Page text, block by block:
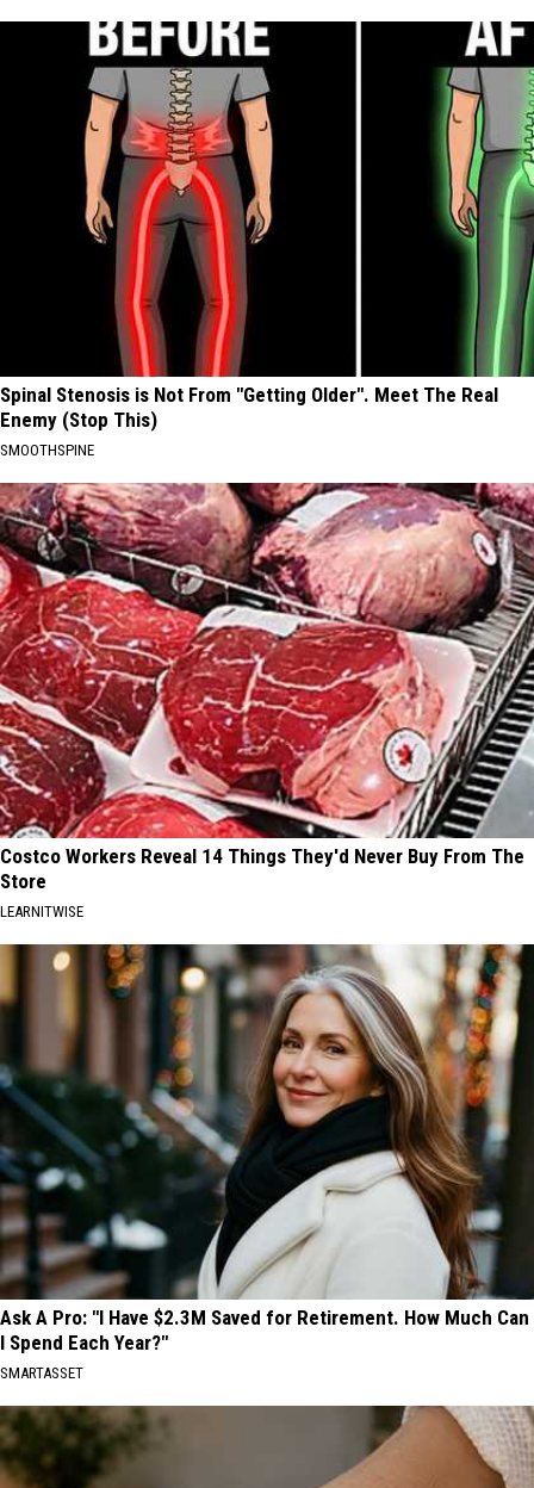
Spinal Stenosis is Not From "Getting Older". Meet The Real
Enemy (Stop This)
SMOOTHSPINE
Costco Workers Reveal 14 Things They'd Never Buy From The
Store
LEARNITWISE
Ask A Pro: "I Have $2.3M Saved for Retirement. How Much Can
I Spend Each Year?"
SMARTASSET